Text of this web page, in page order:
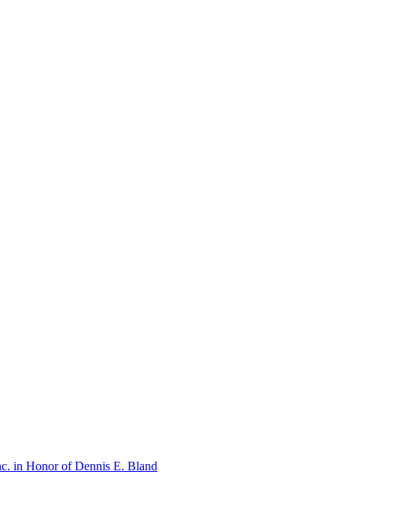
in Honor of Dennis E. Bland